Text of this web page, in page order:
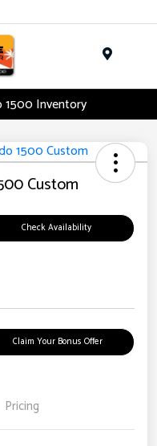
1500 Inventory
Custom
Check Availability
Claim Your Bonus Offer
Pricing